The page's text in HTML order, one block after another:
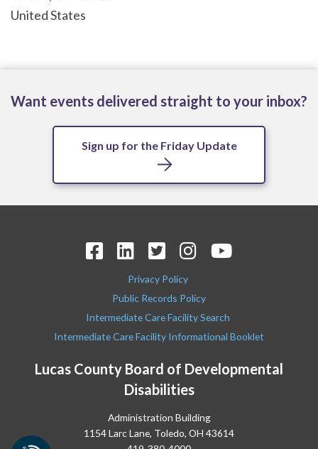
United States
Want events delivered straight to your inbox?
Sign up for the Friday Update
Lucas County Board of Developmental
Disabilities
Administration Building
1154 Larc Lane, Toledo, OH 43614
Privacy Policy
Public Records Policy
Intermediate Care Facility Search
Intermediate Care Facility Informational Booklet